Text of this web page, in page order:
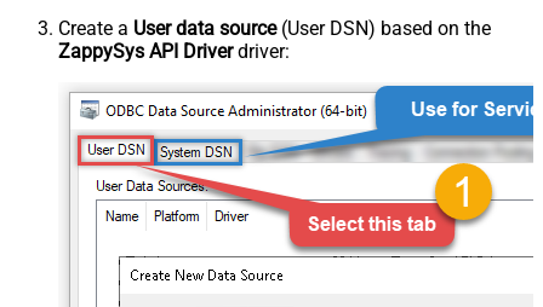
Create a User data source(User DSN) based on the
ZappySys API Driverdriver: